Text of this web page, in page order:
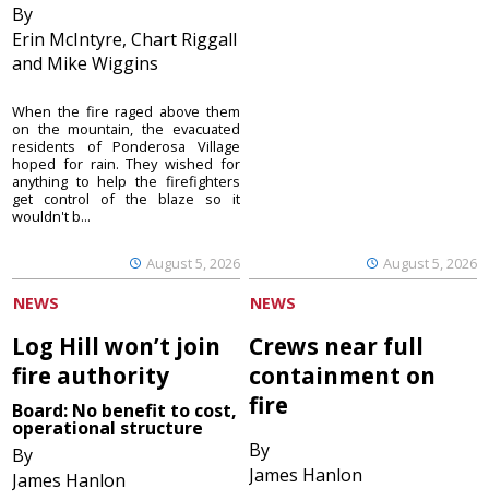
By
Erin McIntyre, Chart Riggall
and Mike Wiggins
August 5, 2026
When the fire raged above them
on the mountain, the evacuated
residents of Ponderosa Village
hoped for rain. They wished for
anything to help the firefighters
get control of the blaze so it
wouldn't b...
August 5, 2026
NEWS
Log Hill won’t join
fire authority
Board: No benefit to cost,
operational structure
By
James Hanlon
NEWS
Crews near full
containment on
fire
By
James Hanlon